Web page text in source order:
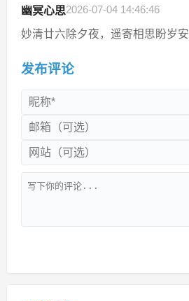
幽冥心思2026-07-04 14:46:46
妙清廿六除夕夜，遥寄相思盼岁安
发布评论